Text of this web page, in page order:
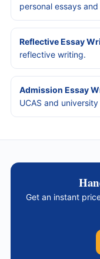
personal essays
Reflective Essay
reflective writing.
Admission Essay
UCAS and
Get an instant